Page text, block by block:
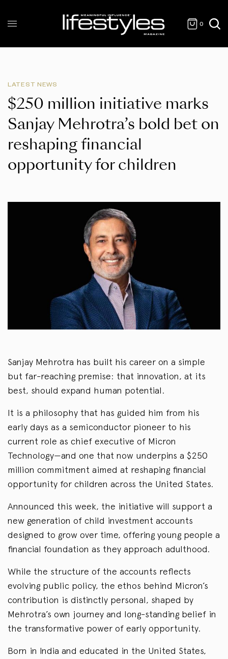
0
LATEST NEWS
$250 million initiative marks
Sanjay Mehrotra’s bold bet on
reshaping financial
opportunity for children
Sanjay Mehrotra has built his career on a simple
but far-reaching premise: that innovation, at its
best, should expand human potential.
It is a philosophy that has guided him from his
early days as a semiconductor pioneer to his
current role as chief executive of Micron
Technology—and one that now underpins a $250
million commitment aimed at reshaping financial
opportunity for children across the United States.
Announced this week, the initiative will support a
new generation of child investment accounts
designed to grow over time, offering young people a
financial foundation as they approach adulthood.
While the structure of the accounts reflects
evolving public policy, the ethos behind Micron’s
contribution is distinctly personal, shaped by
Mehrotra’s own journey and long-standing belief in
the transformative power of early opportunity.
Born in India and educated in the United States,